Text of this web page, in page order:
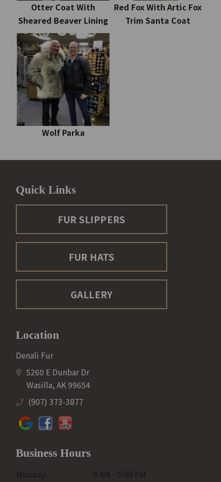
Otter Coat With
Sheared Beaver Lining
Red Fox With Artic Fox
Trim Santa Coat
Wolf Parka
Location
Denali Fur
5260 E Dunbar Dr
Wasilla, AK 99654
(907) 373-3877
Quick Links
FUR SLIPPERS
FUR HATS
GALLERY
Business Hours
Monday: 9 AM - 5:00 PM